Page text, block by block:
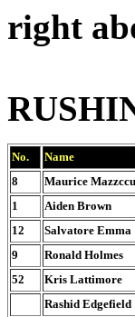
right
No. Name
8
Maurice
1
Aiden Brown
12
Salvatore Emma
9
Ronald Holmes
52
Kris Lattimore
Rashid Edgefield